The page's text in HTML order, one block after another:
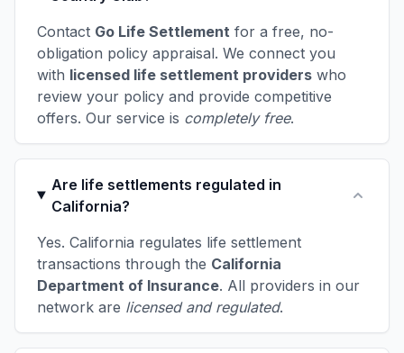
Contact Go Life Settlement for a free, no-
obligation policy appraisal. We connect you
with licensed life settlement providers who
review your policy and provide competitive
offers. Our service is completely free.
Are life settlements regulated in
California?
Yes. California regulates life settlement
transactions through the California
Department of Insurance. All providers in our
network are licensed and regulated.